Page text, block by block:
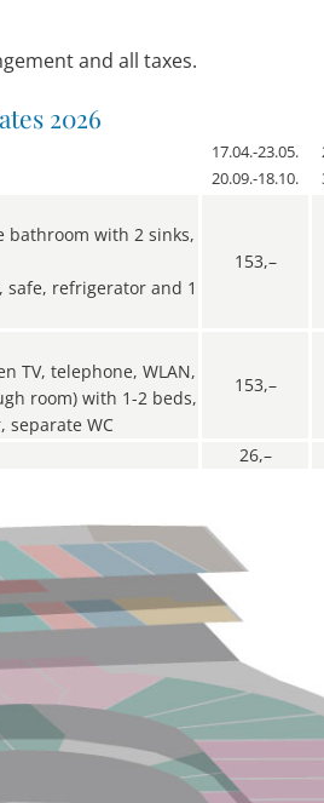
and all taxes.
2026
17.04.-23.05.
20.09.-18.10.
bathroom with 2 sinks,
safe, refrigerator and 1
153,–
TV, telephone, WLAN,
room) with 1-2 beds,
WC
153,–
26,–